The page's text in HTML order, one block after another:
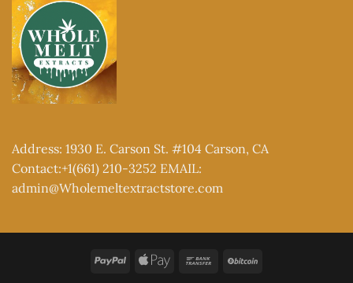
Address: 1930 E. Carson St. #104 Carson, CA
Contact:+1(661) 210-3252 EMAIL:
admin@Wholemeltextractstore.com